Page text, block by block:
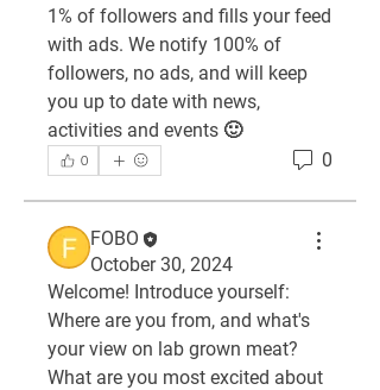
1% of followers and fills your feed
with ads. We notify 100% of
followers, no ads, and will keep
you up to date with news,
activities and events 🙂
0 0
FOBO
October 30, 2024
Welcome! Introduce yourself:
Where are you from, and what's
your view on lab grown meat?
What are you most excited about